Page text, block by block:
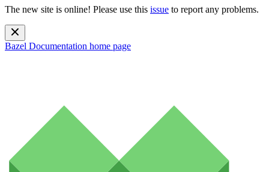
The new site is online! Please use this issue to report any problems.
Bazel Documentation home page